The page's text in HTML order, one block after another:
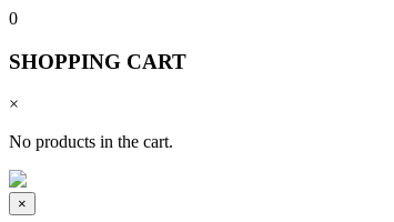
0
SHOPPING CART
×
No products in the cart.
×